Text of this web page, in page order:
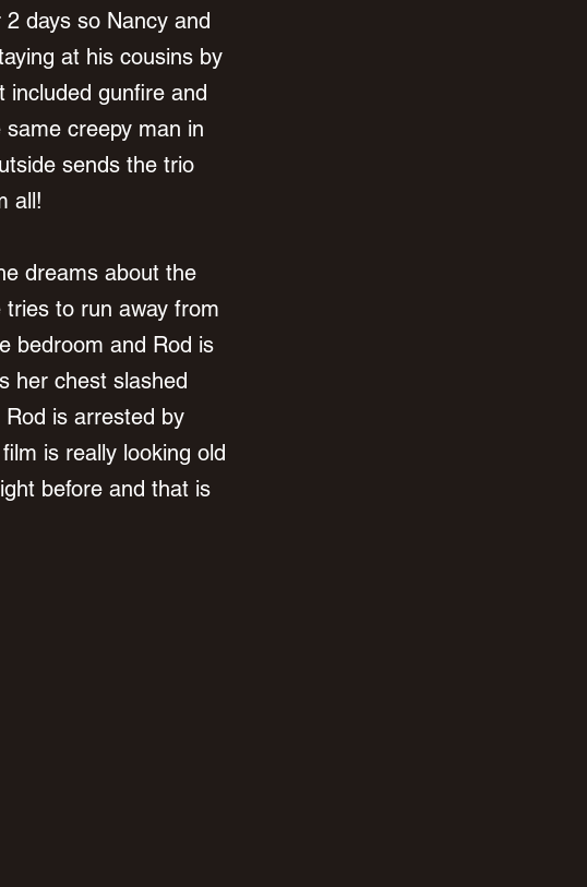
days so Nancy and
at his cousins by
gunfire and
creepy man in
sends the trio
all!
dreams about the
to run away from
bedroom and Rod is
her chest slashed
is arrested by
is really looking old
before and that is